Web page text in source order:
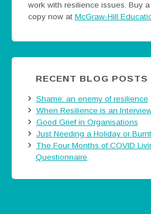
work with resilience issues. Buy a
copy now at McGraw-Hill
RECENT BLOG POSTS
Shame: an enemy of resilience
When Resilience is an
Good Grief in Organisations
Just Needing a Holiday or
The Four Months of COVID
Questionnaire